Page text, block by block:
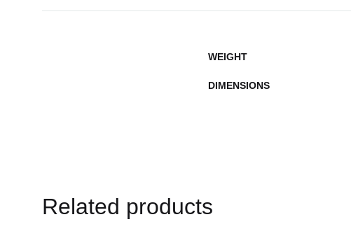
WEIGHT
DIMENSIONS
Related products